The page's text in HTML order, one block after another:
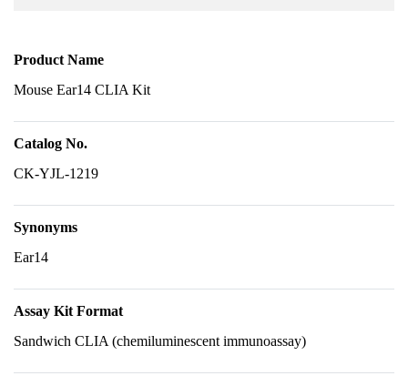
Product Name
Mouse Ear14 CLIA Kit
Catalog No.
CK-YJL-1219
Synonyms
Ear14
Assay Kit Format
Sandwich CLIA (chemiluminescent immunoassay)